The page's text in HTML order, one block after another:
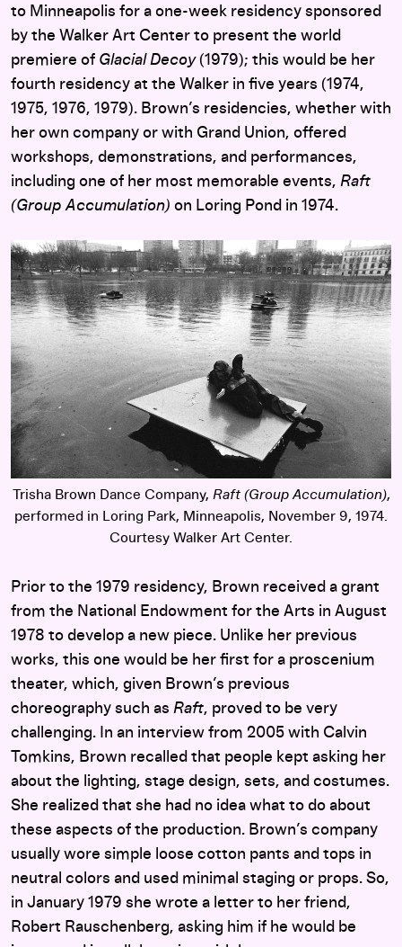
to Minneapolis for a one-week residency sponsored
by the Walker Art Center to present the world
premiere of Glacial Decoy (1979); this would be her
fourth residency at the Walker in five years (1974,
1975, 1976, 1979). Brown’s residencies, whether with
her own company or with Grand Union, offered
workshops, demonstrations, and performances,
including one of her most memorable events, Raft
(Group Accumulation) on Loring Pond in 1974.
Trisha Brown Dance Company, Raft (Group Accumulation),
performed in Loring Park, Minneapolis, November 9, 1974.
Courtesy Walker Art Center.
Prior to the 1979 residency, Brown received a grant
from the National Endowment for the Arts in August
1978 to develop a new piece. Unlike her previous
works, this one would be her first for a proscenium
theater, which, given Brown’s previous
choreography such as Raft, proved to be very
challenging. In an interview from 2005 with Calvin
Tomkins, Brown recalled that people kept asking her
about the lighting, stage design, sets, and costumes.
She realized that she had no idea what to do about
these aspects of the production. Brown’s company
usually wore simple loose cotton pants and tops in
neutral colors and used minimal staging or props. So,
in January 1979 she wrote a letter to her friend,
Robert Rauschenberg, asking him if he would be